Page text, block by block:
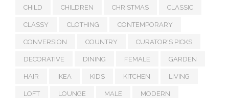
CHILD CHILDREN CHRISTMAS CLASSIC
CLASSY CLOTHING CONTEMPORARY
CONVERSION COUNTRY CURATOR'S PICKS
DECORATIVE DINING FEMALE GARDEN
HAIR IKEA KIDS KITCHEN LIVING
LOFT LOUNGE MALE MODERN